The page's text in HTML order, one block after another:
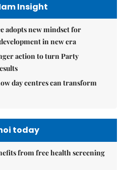
Insight
adopts new mindset for
in new era
action to turn Party
day centres can transform
today
from free health screening